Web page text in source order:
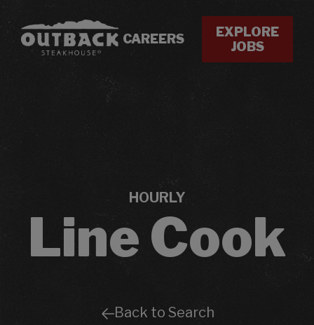
CAREERS
EXPLORE
JOBS
HOURLY
Line Cook
Back to Search